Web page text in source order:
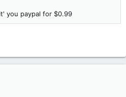
you paypal for $0.99